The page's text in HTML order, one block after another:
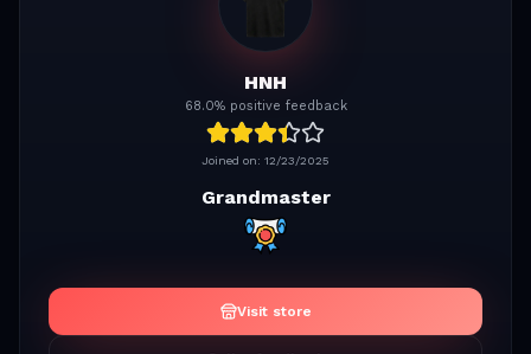
HNH
68.0% positive feedback
Joined on: 12/23/2025
Grandmaster
Visit store